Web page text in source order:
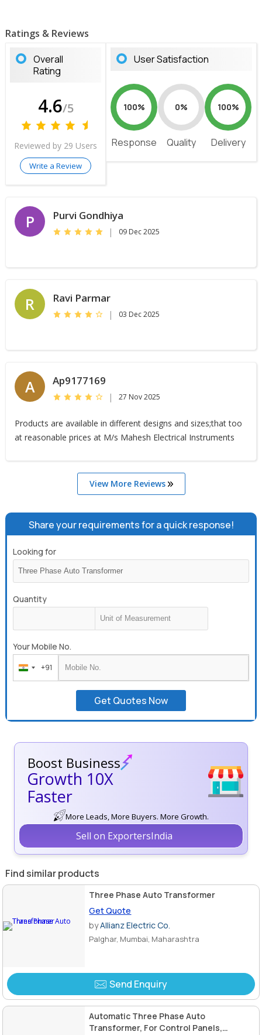
Ratings & Reviews
Overall
Rating
4.6/5
Reviewed by 29 Users
Write a Review
User Satisfaction
100%
Response
0%
Quality
100%
Delivery
P Purvi Gondhiya
| 09 Dec 2025
R Ravi Parmar
| 03 Dec 2025
A Ap9177169
| 27 Nov 2025
Products are available in different designs and sizes;that too
at reasonable prices at M/s Mahesh Electrical Instruments
View More Reviews
Share your requirements for a quick response!
Looking for
Quantity
Your Mobile No.
India
+91
+91
Get Quotes Now
Boost Business
Growth 10X
Faster
More Leads, More Buyers. More Growth.
Sell on ExportersIndia
Find similar products
Three Phase Auto Transformer
Get Quote
byAllianz Electric Co.
Palghar, Mumbai, Maharashtra
Send Enquiry
Automatic Three Phase Auto
Transformer, For Control Panels,